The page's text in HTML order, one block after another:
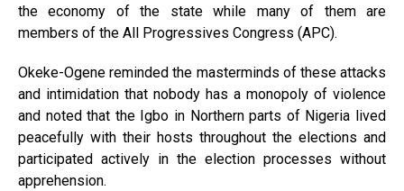
the economy of the state while many of them are
members of the All Progressives Congress (APC).
Okeke-Ogene reminded the masterminds of these attacks
and intimidation that nobody has a monopoly of violence
and noted that the Igbo in Northern parts of Nigeria lived
peacefully with their hosts throughout the elections and
participated actively in the election processes without
apprehension.